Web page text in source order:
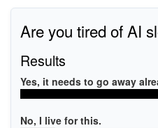
Are you tired of AI
Results
Yes, it needs to go away
No, I live for this.